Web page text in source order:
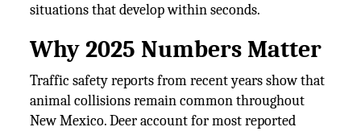
situations that develop within seconds.
Why 2025 Numbers Matter
Traffic safety reports from recent years show that
animal collisions remain common throughout
New Mexico. Deer account for most reported